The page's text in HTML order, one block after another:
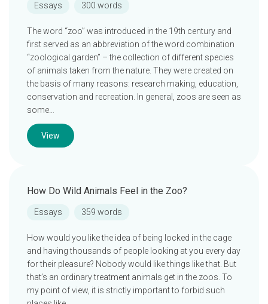
Essays 300 words
The word “zoo” was introduced in the 19th century and
first served as an abbreviation of the word combination
“zoological garden” – the collection of different species
of animals taken from the nature. They were created on
the basis of many reasons: research making, education,
conservation and recreation. In general, zoos are seen as
some…
View
How Do Wild Animals Feel in the Zoo?
Essays 359 words
How would you like the idea of being locked in the cage
and having thousands of people looking at you every day
for their pleasure? Nobody would like things like that. But
that’s an ordinary treatment animals get in the zoos. To
my point of view, it is strictly important to forbid such